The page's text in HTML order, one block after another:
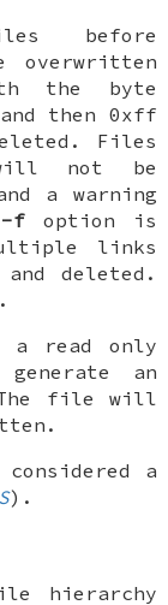
before
overwritten
the byte
then 0xff
Files
not be
a warning
-f option is
links
deleted.
read only
an
The file will
a
).
hierarchy